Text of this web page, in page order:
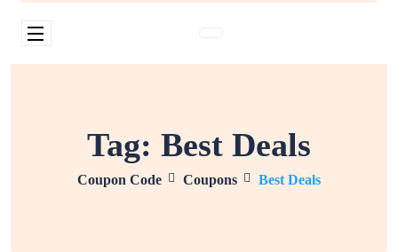
Tag: Best Deals
Coupon Code Coupons Best Deals